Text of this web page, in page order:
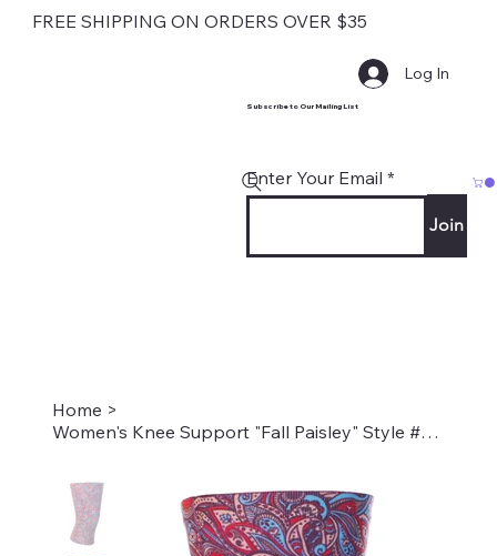
FREE SHIPPING ON ORDERS OVER $35
Subscribe to Our Mailing List
Enter Your Email
Join
Log In
Home >
Women's Knee Support "Fall Paisley" Style #2037